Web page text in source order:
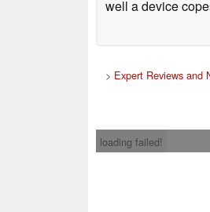
well a device
> Expert Reviews and
loading failed!